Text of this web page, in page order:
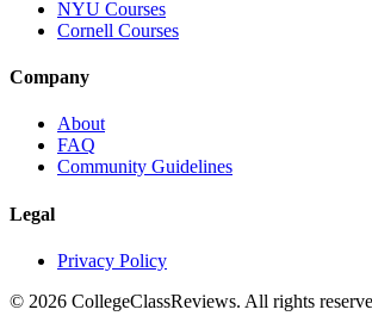
NYU Courses
Cornell Courses
Company
About
FAQ
Community Guidelines
Legal
Privacy Policy
© 2026 CollegeClassReviews. All rights